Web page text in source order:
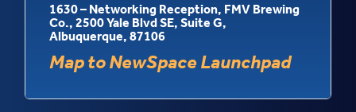
1630 – Networking Reception, FMV Brewing
Co., 2500 Yale Blvd SE, Suite G,
Albuquerque, 87106
Map to NewSpace Launchpad